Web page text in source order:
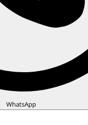
WhatsApp